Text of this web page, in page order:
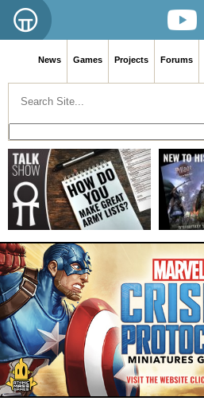
News Games Projects Forums